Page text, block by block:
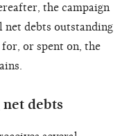
the campaign
debts outstanding
or spent on, the
debts